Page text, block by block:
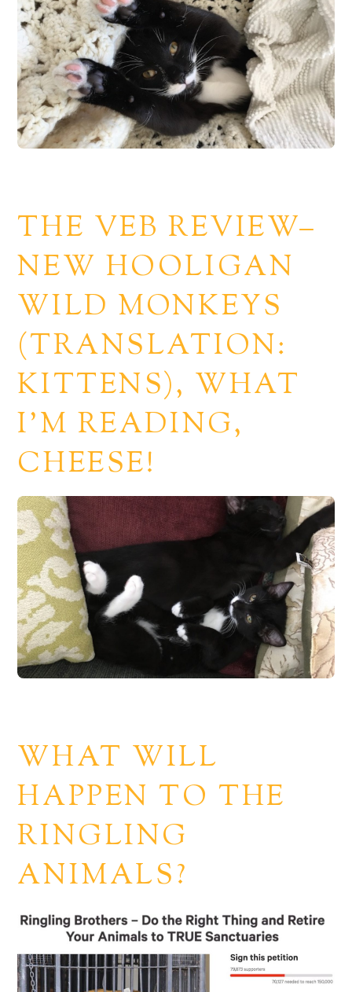
THE VEB REVIEW–
NEW HOOLIGAN
WILD MONKEYS
(TRANSLATION:
KITTENS), WHAT
I’M READING,
CHEESE!
WHAT WILL
HAPPEN TO THE
RINGLING
ANIMALS?